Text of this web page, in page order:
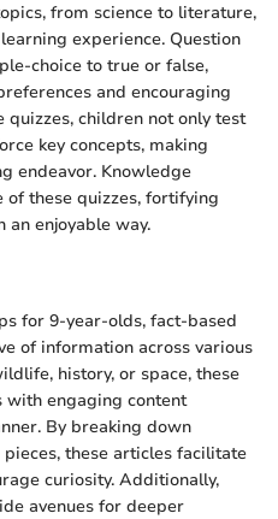
from science to literature,
experience. Question
choice to true or false,
and encouraging
children not only test
key concepts, making
endeavor. Knowledge
of these quizzes, fortifying
enjoyable way.
for 9-year-olds, fact-based
of information across various
history, or space, these
with engaging content
By breaking down
these articles facilitate
curiosity. Additionally,
avenues for deeper